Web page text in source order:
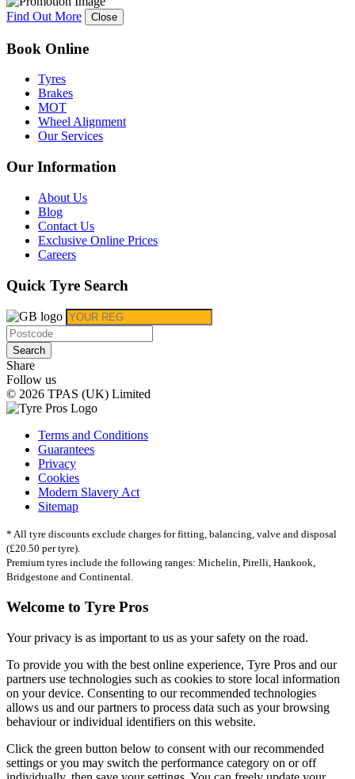
Find Out More Close
Book Online
Tyres
Brakes
MOT
Wheel Alignment
Our Services
Our Information
About Us
Blog
Contact Us
Exclusive Online Prices
Careers
Quick Tyre Search
Search
Share
Follow us
© 2026 TPAS (UK) Limited
Terms and Conditions
Guarantees
Privacy
Cookies
Modern Slavery Act
Sitemap
* All tyre discounts exclude charges for fitting, balancing, valve and disposal
(£20.50 per tyre).
Premium tyres include the following ranges: Michelin, Pirelli, Hankook,
Bridgestone and Continental.
Welcome to Tyre Pros
Your privacy is as important to us as your safety on the road.
To provide you with the best online experience, Tyre Pros and our
partners use technologies such as cookies to store local information
on your device. Consenting to our recommended technologies
allows us and our partners to process data such as your browsing
behaviour or individual identifiers on this website.
Click the green button below to consent with our recommended
settings or you may switch the performance category on or off